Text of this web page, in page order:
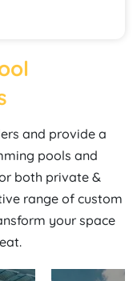
and provide a
pools and
both private &
range of custom
your space